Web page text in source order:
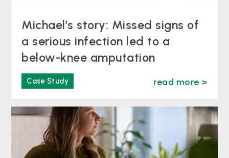
Michael’s story: Missed signs of
a serious infection led to a
below-knee amputation
Case Study read more >